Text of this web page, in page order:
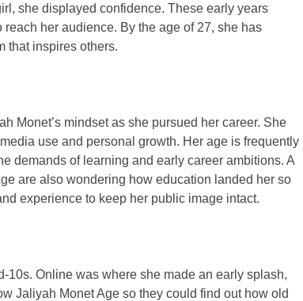
she displayed confidence. These early years
her audience. By the age of 27, she has
that inspires others.
Monet’s mindset as she pursued her career. She
use and personal growth. Her age is frequently
demands of learning and early career ambitions. A
are also wondering how education landed her so
experience to keep her public image intact.
10s. Online was where she made an early splash,
Jaliyah Monet Age so they could find out how old